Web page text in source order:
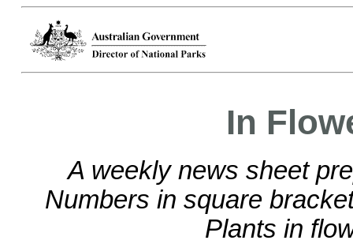
In
A weekly news sheet
Numbers in square
Plants in